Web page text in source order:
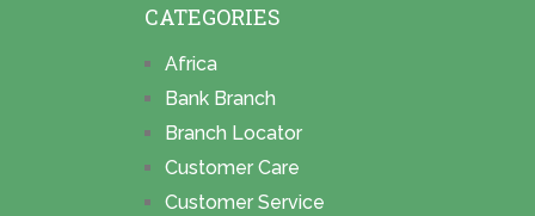
CATEGORIES
Africa
Bank Branch
Branch Locator
Customer Care
Customer Service